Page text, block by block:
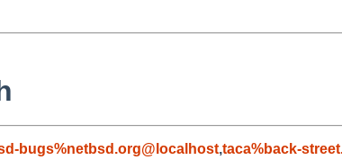
bugs%netbsd.org@localhost,taca%back-